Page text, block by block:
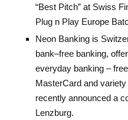
“Best Pitch” at Swiss
Plug n Play Europe
Neon Banking is
bank–free banking,
everyday banking –
MasterCard and
recently announced a
Lenzburg.